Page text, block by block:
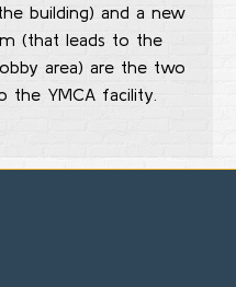
building) and a new
(that leads to the
area) are the two
the YMCA facility.